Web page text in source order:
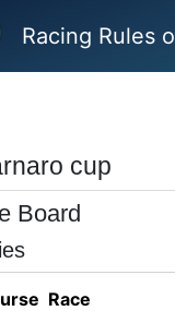
Racing Rules
cup
Board
Race